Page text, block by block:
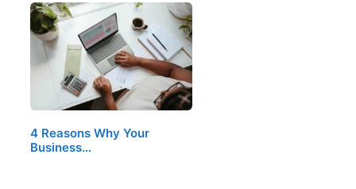
4 Reasons Why Your
Business…